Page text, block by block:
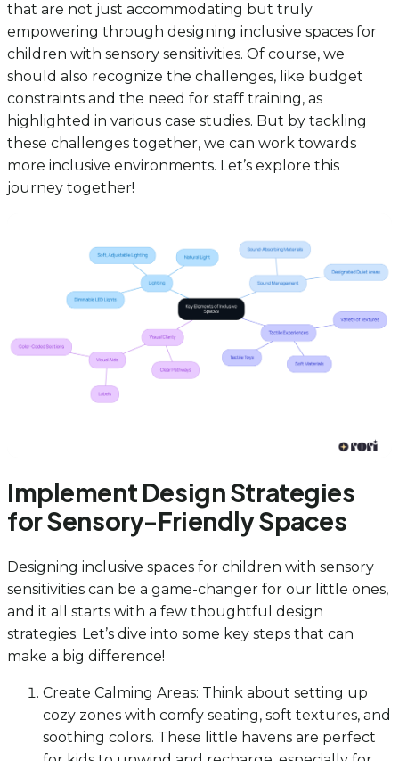
that are not just accommodating but truly
empowering through designing inclusive spaces for
children with sensory sensitivities. Of course, we
should also recognize the challenges, like budget
constraints and the need for staff training, as
highlighted in various case studies. But by tackling
these challenges together, we can work towards
more inclusive environments. Let’s explore this
journey together!
Implement Design Strategies
for Sensory-Friendly Spaces
Designing inclusive spaces for children with sensory
sensitivities can be a game-changer for our little ones,
and it all starts with a few thoughtful design
strategies. Let’s dive into some key steps that can
make a big difference!
Create Calming Areas: Think about setting up
cozy zones with comfy seating, soft textures, and
soothing colors. These little havens are perfect